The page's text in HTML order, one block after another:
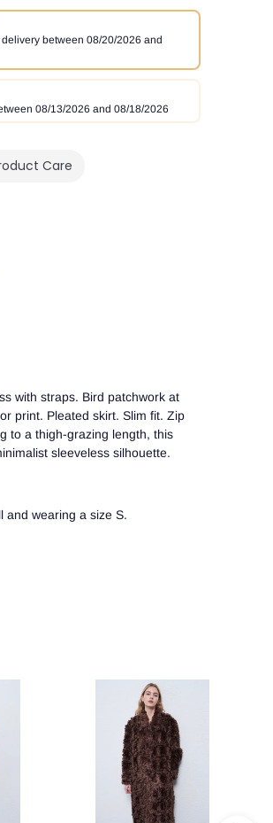
between 08/20/2026 and
08/13/2026 and 08/18/2026
with straps. Bird patchwork at
print. Pleated skirt. Slim fit. Zip
to a thigh-grazing length, this
sleeveless silhouette.
and wearing a size S.
Care